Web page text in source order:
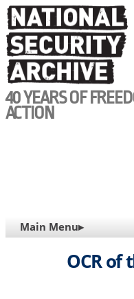
Skip
to
main
content
40 YEARS OF
ACTION
MAIN
NAVIGATION
Main Menu▸
OCR of